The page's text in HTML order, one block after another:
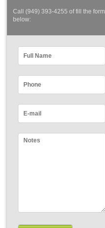
Call (949) 393-4255 of fill the form
below: